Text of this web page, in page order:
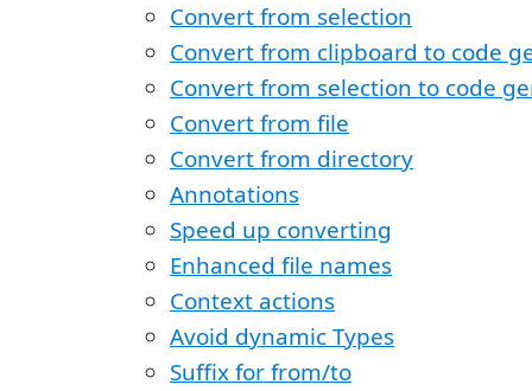
Convert from selection
Convert from clipboard to code
Convert from selection to code
Convert from file
Convert from directory
Annotations
Speed up converting
Enhanced file names
Context actions
Avoid dynamic Types
Suffix for from/to